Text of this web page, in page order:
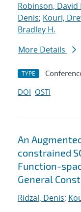
Robinson, David
Denis; Kouri,
Bradley H.
More Details
TYPE
DOI OSTI
An
constrained
Function-
General
Ridzal, Denis;